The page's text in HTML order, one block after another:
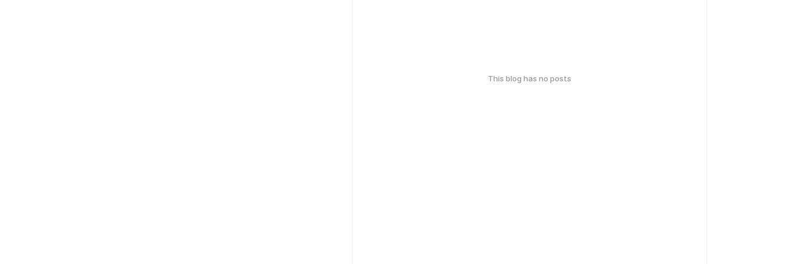
This blog has no posts